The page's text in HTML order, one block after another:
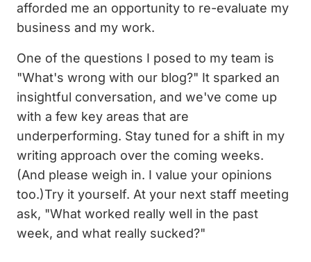
afforded me an opportunity to re-evaluate my
business and my work.
One of the questions I posed to my team is
"What's wrong with our blog?" It sparked an
insightful conversation, and we've come up
with a few key areas that are
underperforming. Stay tuned for a shift in my
writing approach over the coming weeks.
(And please weigh in. I value your opinions
too.)Try it yourself. At your next staff meeting
ask, "What worked really well in the past
week, and what really sucked?"